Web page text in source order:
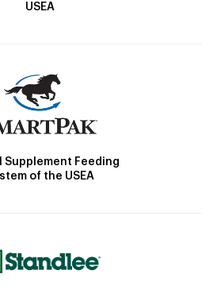
USEA
Supplement Feeding
of the USEA